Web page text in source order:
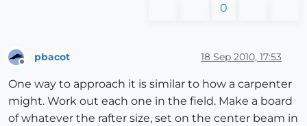
0
pbacot 18 Sep 2010, 17:53
One way to approach it is similar to how a carpenter
might. Work out each one in the field. Make a board
of whatever the rafter size, set on the center beam in